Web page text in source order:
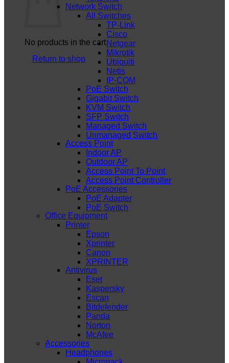
No products in the cart.
Return to shop
Network Switch
All Switches
TP-Link
Cisco
Netgear
Mikrotik
Ubiquiti
Netis
IP-COM
PoE Switch
Gigabit Switch
KVM Switch
SFP Switch
Managed Switch
Unmanaged Switch
Access Point
Indoor AP
Outdoor AP
Access Point To Point
Access Point Controller
PoE Accessories
PoE Adapter
PoE Switch
Office Equipment
Printer
Epson
Xprinter
Canon
XPRINTER
Antivirus
Eset
Kaspersky
Escan
Bitdefender
Panda
Norton
McAfee
Accessories
Headphones